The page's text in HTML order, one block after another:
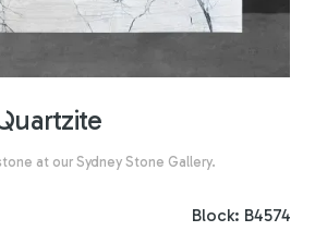
at our Sydney Stone Gallery.
Block: B4574